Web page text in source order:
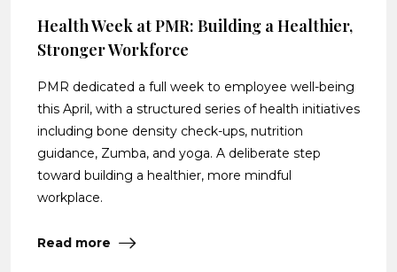
Health Week at PMR: Building a Healthier,
Stronger Workforce
PMR dedicated a full week to employee well-being
this April, with a structured series of health initiatives
including bone density check-ups, nutrition
guidance, Zumba, and yoga. A deliberate step
toward building a healthier, more mindful
workplace.
Read more